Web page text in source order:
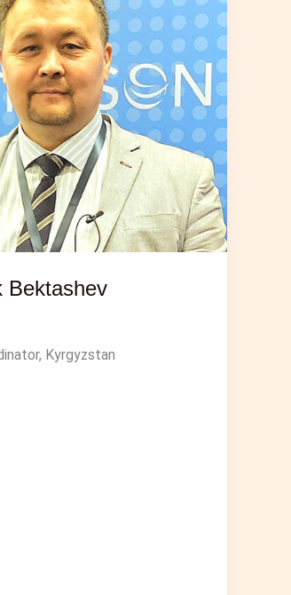
Bektashev
Kyrgyzstan